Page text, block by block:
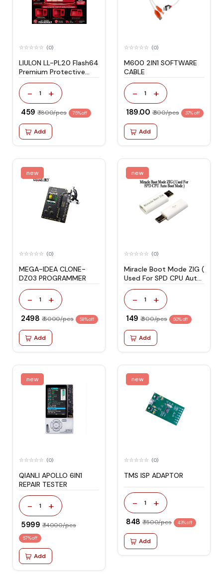
(0)
LIULON LL-PL20 Flash64
Premium Protective
Cover for F64 Box
Durable Shockproof
Protection
- 1 +
₹ 459 ₹ 1800/pcs 75% off
Add
(0)
M600 2IN1 SOFTWARE
CABLE
- 1 +
₹ 189.00 ₹ 300/pcs 37% off
Add
new
(0)
MEGA-IDEA CLONE-
DZ03 PROGRAMMER
- 1 +
₹ 2498 ₹ 6000/pcs 58% off
Add
new
(0)
Miracle Boot Mode ZIG (
Used For SPD CPU Auto
Boot Mode )
- 1 +
₹ 149 ₹ 300/pcs 50% off
Add
new
(0)
QIANLI APOLLO 6IN1
REPAIR TESTER
- 1 +
₹ 5999 ₹ 14000/pcs
57% off
Add
new
(0)
TMS ISP ADAPTOR
- 1 +
₹ 848 ₹ 1500/pcs 43% off
Add